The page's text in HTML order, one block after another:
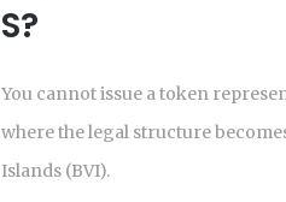
S?
You cannot issue a token
where the legal structure
Islands (BVI).